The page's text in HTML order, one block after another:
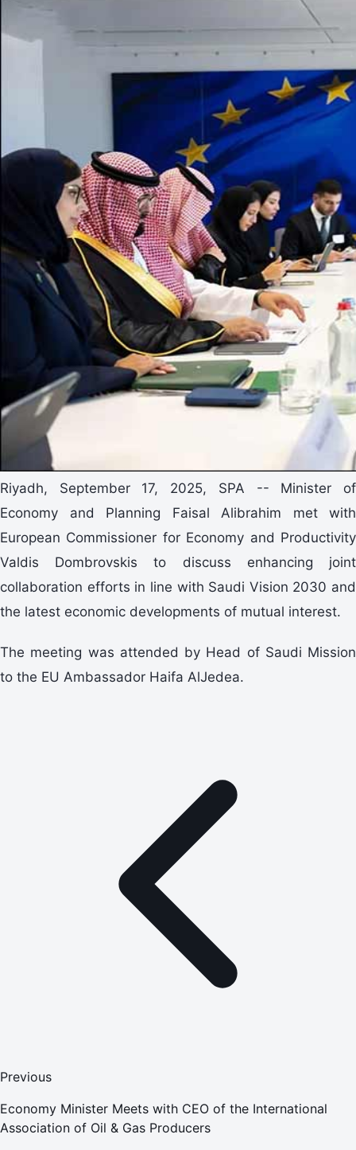
Riyadh, September 17, 2025, SPA -- Minister of
Economy and Planning Faisal Alibrahim met with
European Commissioner for Economy and Productivity
Valdis Dombrovskis to discuss enhancing joint
collaboration efforts in line with Saudi Vision 2030 and
the latest economic developments of mutual interest.
The meeting was attended by Head of Saudi Mission
to the EU Ambassador Haifa AlJedea.
Previous
Economy Minister Meets with CEO of the International
Association of Oil & Gas Producers